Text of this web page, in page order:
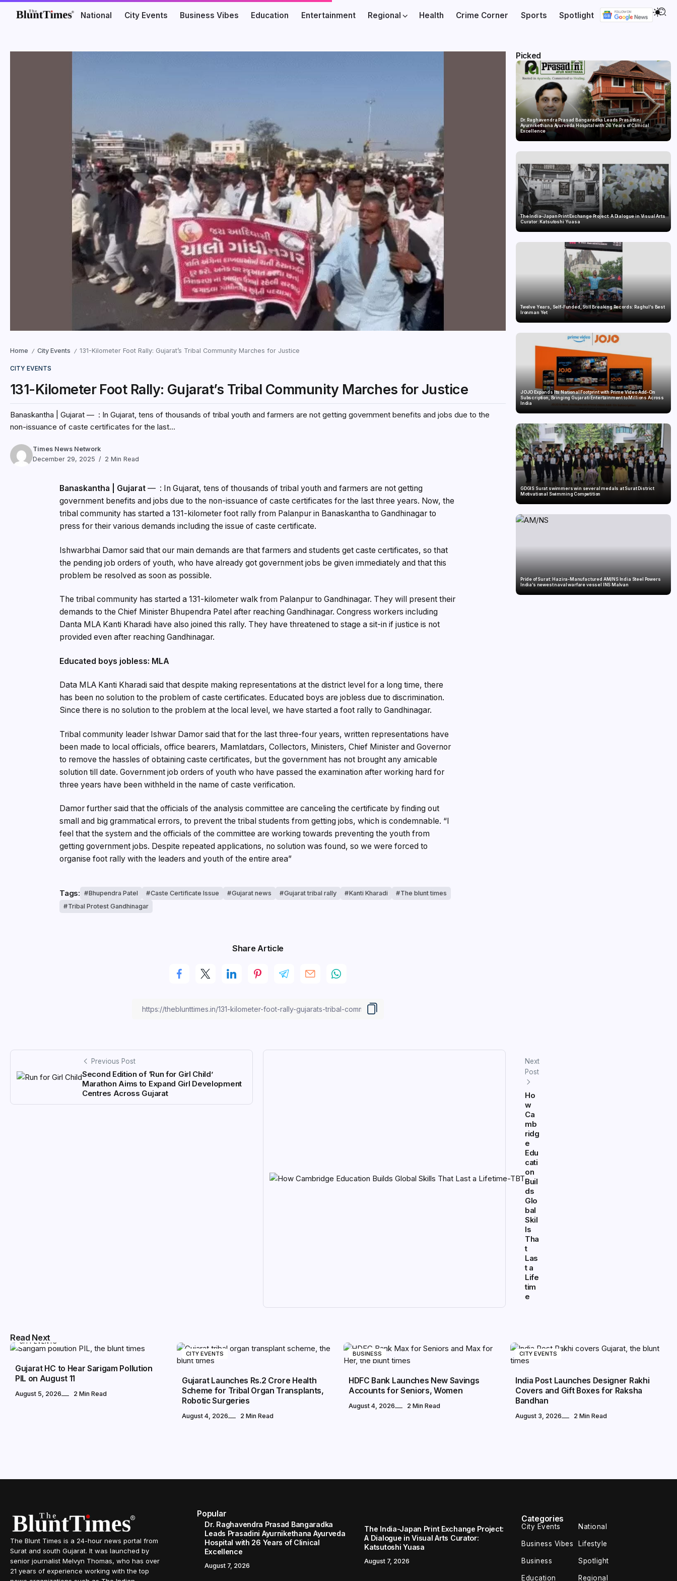
National City Events Business Vibes Education Entertainment Regional Health Crime Corner Sports Spotlight
Home / City Events / 131-Kilometer Foot Rally: Gujarat’s Tribal Community Marches for Justice
CITY EVENTS
131-Kilometer Foot Rally: Gujarat’s Tribal Community Marches for Justice
Banaskantha | Gujarat — : In Gujarat, tens of thousands of tribal youth and farmers are not getting government benefits and jobs due to the
non-issuance of caste certificates for the last...
Times News Network
December 29, 2025
2 Min Read
Banaskantha | Gujarat — : In Gujarat, tens of thousands of tribal youth and farmers are not getting
government benefits and jobs due to the non-issuance of caste certificates for the last three years. Now, the
tribal community has started a 131-kilometer foot rally from Palanpur in Banaskantha to Gandhinagar to
press for their various demands including the issue of caste certificate.
Ishwarbhai Damor said that our main demands are that farmers and students get caste certificates, so that
the pending job orders of youth, who have already got government jobs be given immediately and that this
problem be resolved as soon as possible.
The tribal community has started a 131-kilometer walk from Palanpur to Gandhinagar. They will present their
demands to the Chief Minister Bhupendra Patel after reaching Gandhinagar. Congress workers including
Danta MLA Kanti Kharadi have also joined this rally. They have threatened to stage a sit-in if justice is not
provided even after reaching Gandhinagar.
Educated boys jobless: MLA
Data MLA Kanti Kharadi said that despite making representations at the district level for a long time, there
has been no solution to the problem of caste certificates. Educated boys are jobless due to discrimination.
Since there is no solution to the problem at the local level, we have started a foot rally to Gandhinagar.
Tribal community leader Ishwar Damor said that for the last three-four years, written representations have
been made to local officials, office bearers, Mamlatdars, Collectors, Ministers, Chief Minister and Governor
to remove the hassles of obtaining caste certificates, but the government has not brought any amicable
solution till date. Government job orders of youth who have passed the examination after working hard for
three years have been withheld in the name of caste verification.
Damor further said that the officials of the analysis committee are canceling the certificate by finding out
small and big grammatical errors, to prevent the tribal students from getting jobs, which is condemnable. “I
feel that the system and the officials of the committee are working towards preventing the youth from
getting government jobs. Despite repeated applications, no solution was found, so we were forced to
organise foot rally with the leaders and youth of the entire area”
Tags: Bhupendra Patel Caste Certificate Issue Gujarat news Gujarat tribal rally Kanti Kharadi
The blunt times
Tribal Protest Gandhinagar
Share Article
Previous Post
Second Edition of ‘Run for Girl Child’
Marathon Aims to Expand Girl Development
Centres Across Gujarat
Next
Post
Ho
w
Ca
mb
ridg
e
Edu
cati
on
Buil
ds
Glo
bal
Skil
ls
Tha
t
Las
t a
Life
tim
e
Picked
Dr. Raghavendra Prasad Bangaradka Leads Prasadini
Ayurnikethana Ayurveda Hospital with 26 Years of Clinical
Excellence
The India-Japan Print Exchange Project: A Dialogue in Visual Arts
Curator: Katsutoshi Yuasa
Twelve Years, Self-Funded, Still Breaking Records: Raghul’s Best
Ironman Yet
JOJO Expands Its National Footprint with Prime Video Add-On
Subscription, Bringing Gujarati Entertainment to Millions Across
India
GDGIS Surat swimmers win several medals at Surat District
Motivational Swimming Competition
Pride of Surat: Hazira-Manufactured AM/NS India Steel Powers
India’s newest naval warfare vessel INS Malvan
Read Next
CITY EVENTS
Gujarat HC to Hear Sarigam Pollution
PIL on August 11
August 5, 2026 2 Min Read
CITY EVENTS
Gujarat Launches Rs.2 Crore Health
Scheme for Tribal Organ Transplants,
Robotic Surgeries
August 4, 2026 2 Min Read
BUSINESS
HDFC Bank Launches New Savings
Accounts for Seniors, Women
August 4, 2026 2 Min Read
CITY EVENTS
India Post Launches Designer Rakhi
Covers and Gift Boxes for Raksha
Bandhan
August 3, 2026 2 Min Read
The Blunt Times is a 24-hour news portal from
Surat and south Gujarat. It was launched by
senior journalist Melvyn Thomas, who has over
21 years of experience working with the top
Popular
Dr. Raghavendra Prasad Bangaradka
Leads Prasadini Ayurnikethana Ayurveda
Hospital with 26 Years of Clinical
Excellence
August 7, 2026
The India-Japan Print Exchange Project:
A Dialogue in Visual Arts Curator:
Katsutoshi Yuasa
August 7, 2026
Categories
City Events National
Business Vibes Lifestyle
Business Spotlight
Education Regional